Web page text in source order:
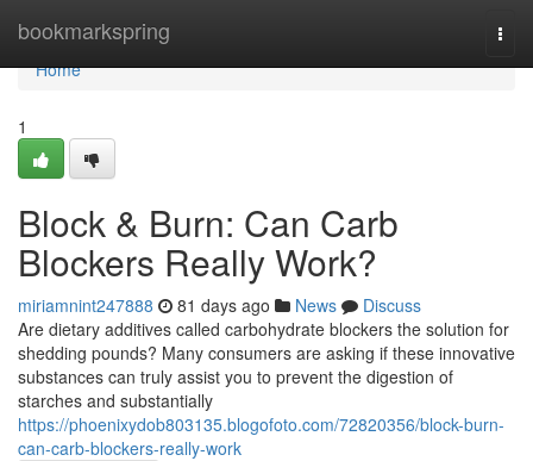
bookmarkspring
Home
Home
1
Block & Burn: Can Carb
Blockers Really Work?
miriamnint247888 81 days ago News
Discuss
Are dietary additives called carbohydrate blockers the solution for
shedding pounds? Many consumers are asking if these innovative
substances can truly assist you to prevent the digestion of
starches and substantially
https://phoenixydob803135.blogofoto.com/72820356/block-burn-
can-carb-blockers-really-work